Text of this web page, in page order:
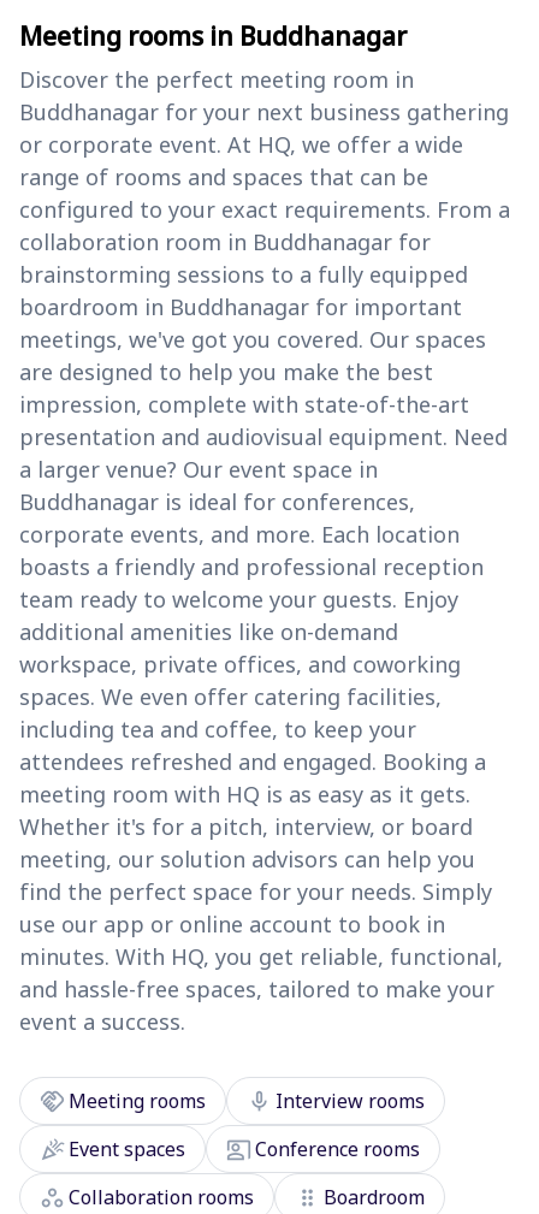
Meeting rooms in Buddhanagar
Discover the perfect meeting room in
Buddhanagar for your next business gathering
or corporate event. At HQ, we offer a wide
range of rooms and spaces that can be
configured to your exact requirements. From a
collaboration room in Buddhanagar for
brainstorming sessions to a fully equipped
boardroom in Buddhanagar for important
meetings, we've got you covered. Our spaces
are designed to help you make the best
impression, complete with state-of-the-art
presentation and audiovisual equipment. Need
a larger venue? Our event space in
Buddhanagar is ideal for conferences,
corporate events, and more. Each location
boasts a friendly and professional reception
team ready to welcome your guests. Enjoy
additional amenities like on-demand
workspace, private offices, and coworking
spaces. We even offer catering facilities,
including tea and coffee, to keep your
attendees refreshed and engaged. Booking a
meeting room with HQ is as easy as it gets.
Whether it's for a pitch, interview, or board
meeting, our solution advisors can help you
find the perfect space for your needs. Simply
use our app or online account to book in
minutes. With HQ, you get reliable, functional,
and hassle-free spaces, tailored to make your
event a success.
handshake Meeting rooms mic Interview rooms
celebrationEvent spaces co_presentConference rooms
workspaces Collaboration rooms drag_indicator Boardroom